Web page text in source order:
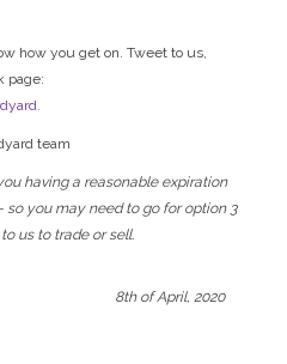
how you get on. Tweet to us,
page:
team
having a reasonable expiration
you may need to go for option 3
us to trade or sell.
8th of April, 2020